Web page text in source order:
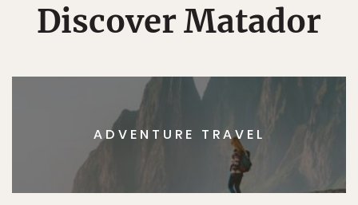
Discover Matador
ADVENTURE TRAVEL